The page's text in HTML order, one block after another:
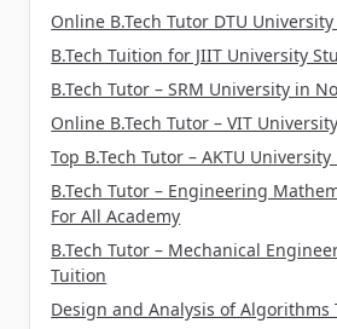
Online B.Tech Tutor DTU
B.Tech Tuition for JIIT University
B.Tech Tutor – SRM University in
Online B.Tech Tutor – VIT University
Top B.Tech Tutor – AKTU
B.Tech Tutor – Engineering
For All Academy
B.Tech Tutor – Mechanical
Tuition
Design and Analysis of Algorithms